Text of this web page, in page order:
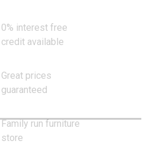
0% interest free
credit available
Great prices
guaranteed
Family run furniture
store